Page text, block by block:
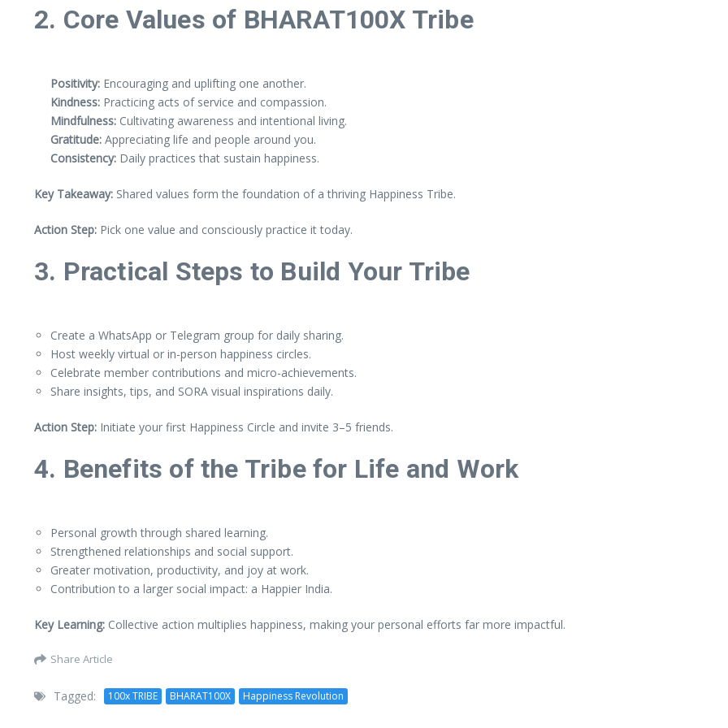
2. Core Values of BHARAT100X Tribe
Positivity: Encouraging and uplifting one another.
Kindness: Practicing acts of service and compassion.
Mindfulness: Cultivating awareness and intentional living.
Gratitude: Appreciating life and people around you.
Consistency: Daily practices that sustain happiness.
Key Takeaway: Shared values form the foundation of a thriving Happiness Tribe.
Action Step: Pick one value and consciously practice it today.
3. Practical Steps to Build Your Tribe
Create a WhatsApp or Telegram group for daily sharing.
Host weekly virtual or in-person happiness circles.
Celebrate member contributions and micro-achievements.
Share insights, tips, and SORA visual inspirations daily.
Action Step: Initiate your first Happiness Circle and invite 3–5 friends.
4. Benefits of the Tribe for Life and Work
Personal growth through shared learning.
Strengthened relationships and social support.
Greater motivation, productivity, and joy at work.
Contribution to a larger social impact: a Happier India.
Key Learning: Collective action multiplies happiness, making your personal efforts far more impactful.
Share Article
Tagged: 100x TRIBE BHARAT100X Happiness Revolution